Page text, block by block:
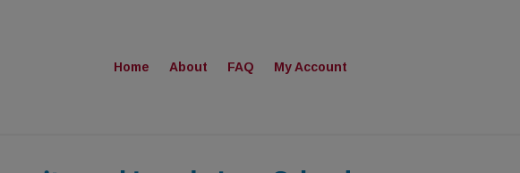
Home About FAQ My Account